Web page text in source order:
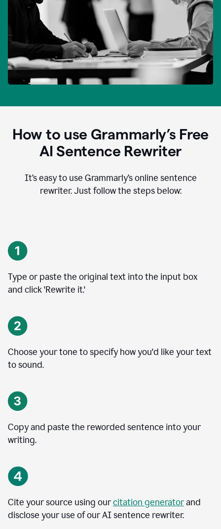
How to use Grammarly’s Free
AI Sentence Rewriter
It’s easy to use Grammarly’s online sentence
rewriter. Just follow the steps below:
Type or paste the original text into the input box
and click 'Rewrite it.'
Choose your tone to specify how you'd like your text
to sound.
Copy and paste the reworded sentence into your
writing.
Cite your source using ourcitation generatorand
disclose your use of our AI sentence rewriter.